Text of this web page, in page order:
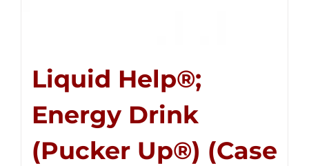
Liquid Help®;
Energy Drink
(Pucker Up®) (Case